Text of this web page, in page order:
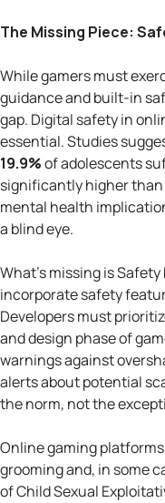
The Missing Piece:
While gamers must
guidance and built-in
gap. Digital safety in
essential. Studies
19.9%of adolescents
significantly higher
mental health
a blind eye.
What’s missing is
incorporate safety
Developers must
and design phase of
warnings against
alerts about potential
the norm, not the
Online gaming
grooming and, in some
of Child Sexual